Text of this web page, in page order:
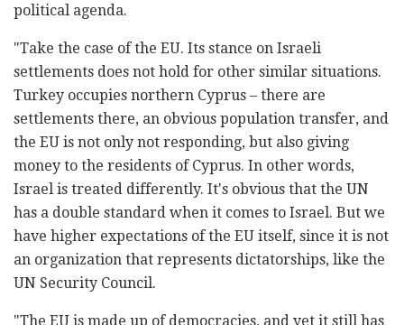
political agenda.
"Take the case of the EU. Its stance on Israeli
settlements does not hold for other similar situations.
Turkey occupies northern Cyprus – there are
settlements there, an obvious population transfer, and
the EU is not only not responding, but also giving
money to the residents of Cyprus. In other words,
Israel is treated differently. It's obvious that the UN
has a double standard when it comes to Israel. But we
have higher expectations of the EU itself, since it is not
an organization that represents dictatorships, like the
UN Security Council.
"The EU is made up of democracies, and yet it still has